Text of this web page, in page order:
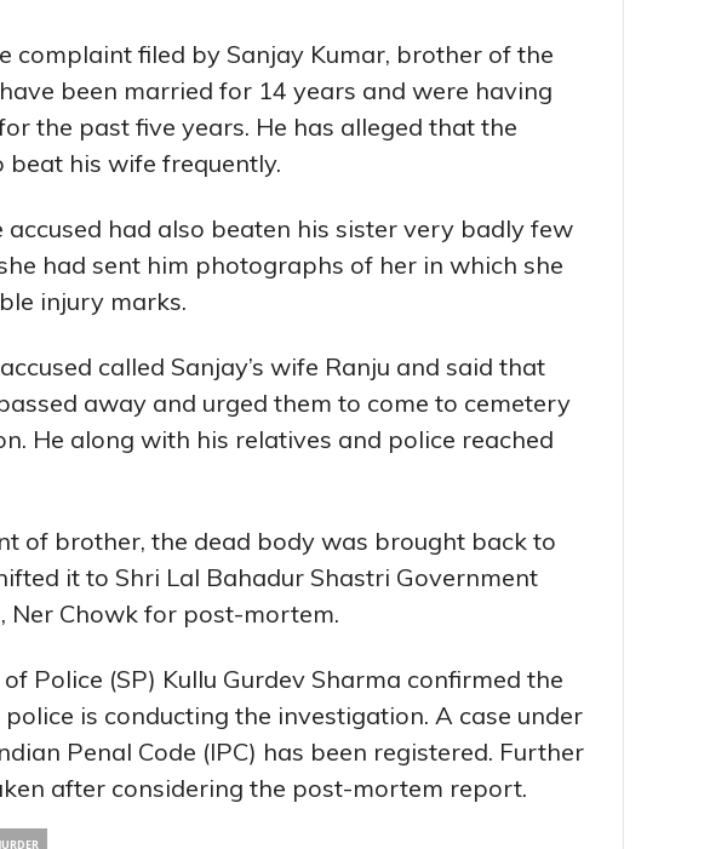
complaint filed by Sanjay Kumar, brother of the
been married for 14 years and were having
the past five years. He has alleged that the
beat his wife frequently.
accused had also beaten his sister very badly few
had sent him photographs of her in which she
injury marks.
called Sanjay’s wife Ranju and said that
away and urged them to come to cemetery
He along with his relatives and police reached
of brother, the dead body was brought back to
it to Shri Lal Bahadur Shastri Government
Ner Chowk for post-mortem.
Police (SP) Kullu Gurdev Sharma confirmed the
is conducting the investigation. A case under
Penal Code (IPC) has been registered. Further
after considering the post-mortem report.